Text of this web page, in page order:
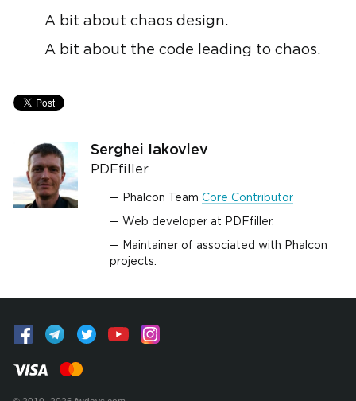
A bit about chaos design.
A bit about the code leading to chaos.
Serghei Iakovlev
PDFfiller
Phalcon Team Core Contributor
Web developer at PDFfiller.
Maintainer of associated with Phalcon
projects.